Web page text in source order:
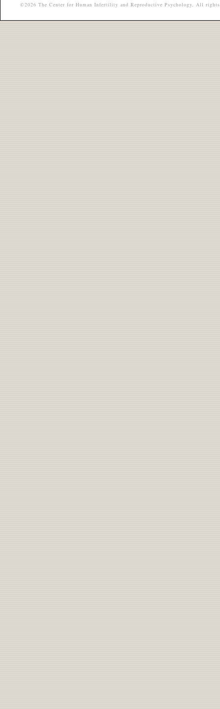
©2026 The Center for Human Infertility and Reproductive Psychology, All rights